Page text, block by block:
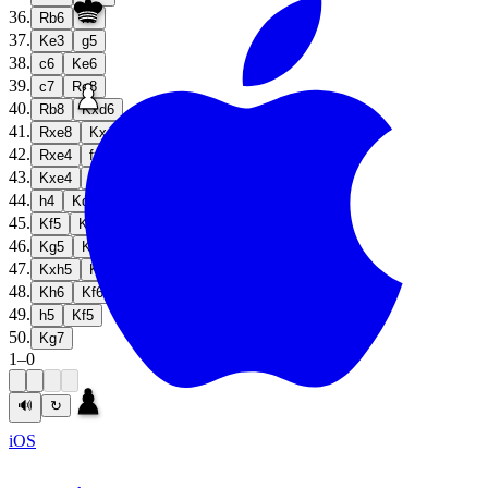
36. Rb6 h5
37. Ke3 g5
38. c6 Ke6
39. c7 Re8
40. Rb8 Kxd6
41 . Rxe8 Kxc7
42. Rxe4 fxe4
43. Kxe4
44. h4 Kd6
45. Kf5 Kd5
46. Kg5 Ke4
47. Kxh5 Kf5
48. Kh6 Kf6
49. h5 Kf5
50. Kg7
1–0
🔊 ↻
iOS